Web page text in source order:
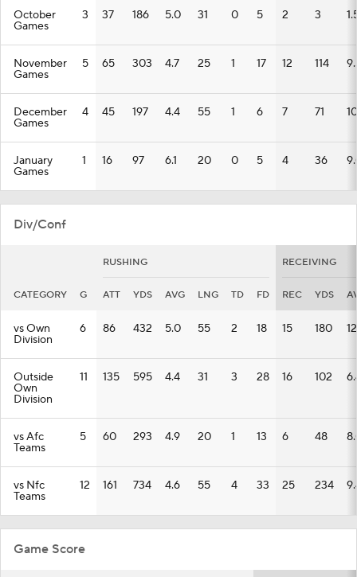
October
Games
3 37 186 5.0 31 0 5 2 3
November
Games
5 65 303 4.7 25 1 17 12 114
December
Games
4 45 197 4.4 55 1 6 7 71
January
Games
1 16 97 6.1 20 0 5 4 36
Div/Conf
RUSHING RECEIVING
CATEGORY G ATT YDS AVG LNG TD FD REC YDS
vs Own
Division
6 86 432 5.0 55 2 18 15 180
Outside
Own
Division
11 135 595 4.4 31 3 28 16 102
vs Afc
Teams
5 60 293 4.9 20 1 13 6 48
vs Nfc
Teams
12 161 734 4.6 55 4 33 25 234
Game Score